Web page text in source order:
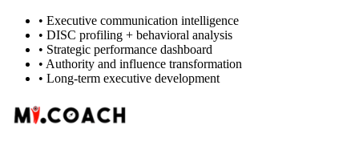
• Executive communication intelligence
• DISC profiling + behavioral analysis
• Strategic performance dashboard
• Authority and influence transformation
• Long-term executive development